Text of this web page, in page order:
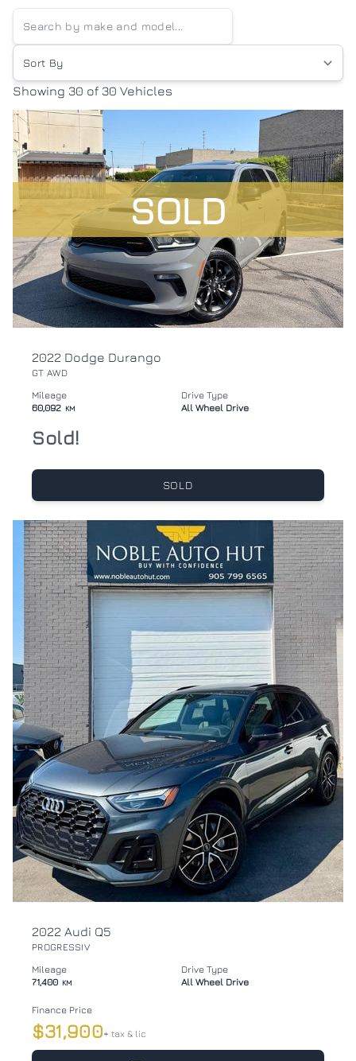
Showing 30 of 30 Vehicles
SOLD
2022 Dodge Durango
GT AWD
Mileage
60,092 KM
Drive Type
All Wheel Drive
Sold!
SOLD
2022 Audi Q5
PROGRESSIV
Mileage
71,400 KM
Drive Type
All Wheel Drive
Finance Price
$31,900+ tax & lic